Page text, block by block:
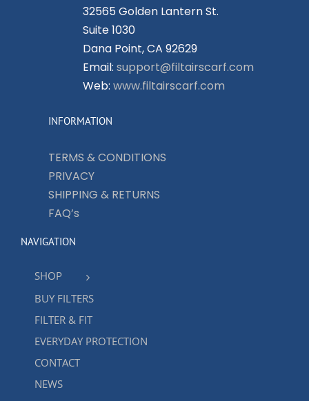
32565 Golden Lantern St.
Suite 1030
Dana Point, CA 92629
Email: support@filtairscarf.com
Web: www.filtairscarf.com
INFORMATION
TERMS & CONDITIONS
PRIVACY
SHIPPING & RETURNS
FAQ’s
NAVIGATION
SHOP
BUY FILTERS
FILTER & FIT
EVERYDAY PROTECTION
CONTACT
NEWS